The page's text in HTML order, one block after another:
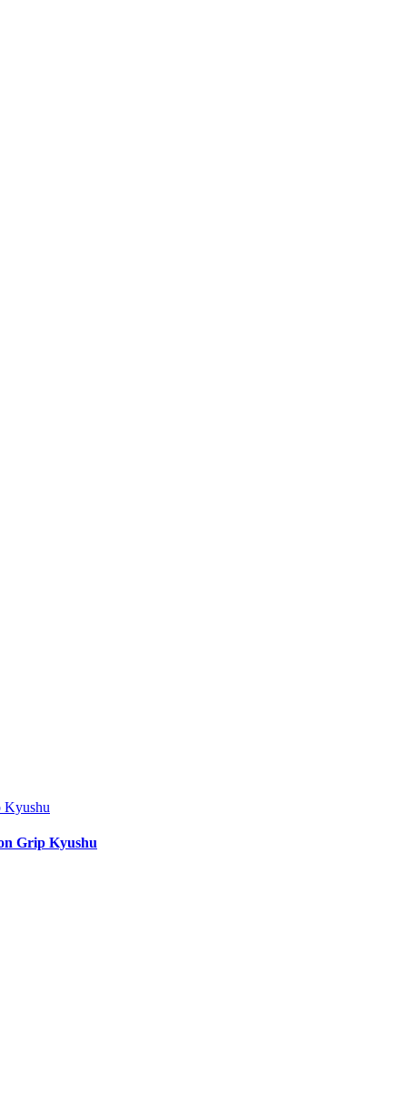
Grip Kyushu